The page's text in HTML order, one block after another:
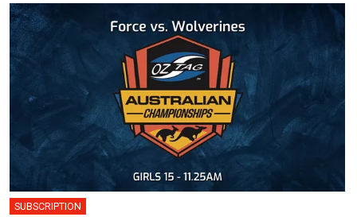
SUBSCRIPTION